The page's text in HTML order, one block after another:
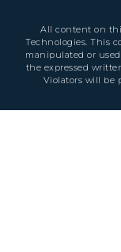
All content on
Technologies. This
manipulated or
the expressed
Violators will be